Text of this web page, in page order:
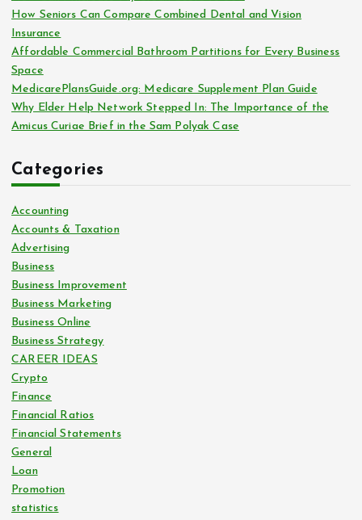
r
:
How Seniors Can Compare Combined Dental and Vision
Insurance
Affordable Commercial Bathroom Partitions for Every Business
Space
MedicarePlansGuide.org: Medicare Supplement Plan Guide
Why Elder Help Network Stepped In: The Importance of the
Amicus Curiae Brief in the Sam Polyak Case
Categories
Accounting
Accounts & Taxation
Advertising
Business
Business Improvement
Business Marketing
Business Online
Business Strategy
CAREER IDEAS
Crypto
Finance
Financial Ratios
Financial Statements
General
Loan
Promotion
statistics